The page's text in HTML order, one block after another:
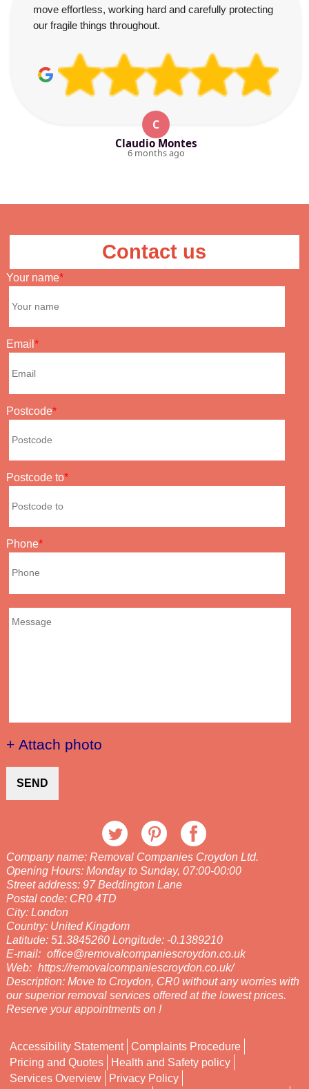
move effortless, working hard and carefully protecting
our fragile things throughout.
C
Claudio Montes
6 months ago
Contact us
Your name
Email
Postcode
Postcode to
Phone
+ Attach photo
SEND
Company name: Removal Companies Croydon Ltd.
Opening Hours: Monday to Sunday, 07:00-00:00
Street address: 97 Beddington Lane
Postal code: CR0 4TD
City: London
Country: United Kingdom
Latitude: 51.3845260 Longitude: -0.1389210
E-mail: office@removalcompaniescroydon.co.uk
Web: https://removalcompaniescroydon.co.uk/
Description: Move to Croydon, CR0 without any worries with
our superior removal services offered at the lowest prices.
Reserve your appointments on !
Accessibility Statement
Complaints Procedure
Pricing and Quotes
Health and Safety policy
Services Overview
Privacy Policy